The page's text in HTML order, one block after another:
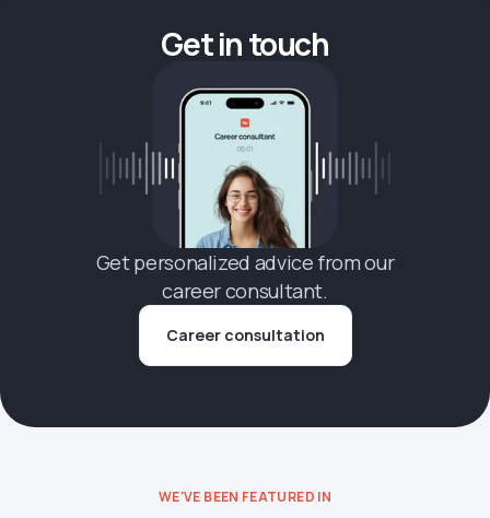
Get in touch
Get personalized advice from our
career consultant.
Career consultation
WE'VE BEEN FEATURED IN